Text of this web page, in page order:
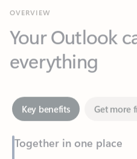
everything
Key benefits Get more
Together in one place
See everything you need to
Easily stay on top of emails,